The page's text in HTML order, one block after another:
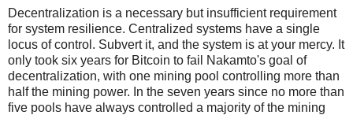
Decentralization is a necessary but insufficient requirement
for system resilience. Centralized systems have a single
locus of control. Subvert it, and the system is at your mercy. It
only took six years for Bitcoin to fail Nakamto's goal of
decentralization, with one mining pool controlling more than
half the mining power. In the seven years since no more than
five pools have always controlled a majority of the mining